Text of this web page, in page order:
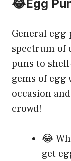
😂Egg
General egg
spectrum of
puns to
gems of egg
occasion
crowd!
😂
get